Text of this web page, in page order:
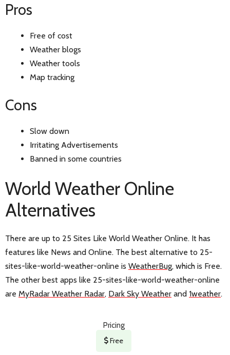
Pros
Free of cost
Weather blogs
Weather tools
Map tracking
Cons
Slow down
Irritating Advertisements
Banned in some countries
World Weather Online
Alternatives
There are up to 25 Sites Like World Weather Online. It has
features like News and Online. The best alternative to 25-
sites-like-world-weather-online is WeatherBug, which is Free.
The other best apps like 25-sites-like-world-weather-online
are MyRadar Weather Radar, Dark Sky Weather and 1weather.
Pricing
Free